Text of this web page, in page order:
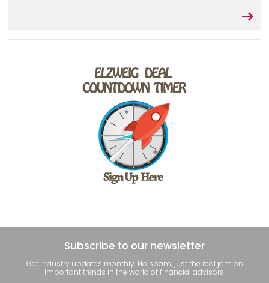
Subscribe to our newsletter
Get industry updates monthly. No spam, just the real jam on
important trends in the world of financial advisors.